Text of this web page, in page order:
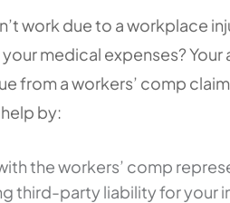
work due to a workplace
medical expenses?
from a workers’ comp
by:
the workers’ comp
third-party liability for your